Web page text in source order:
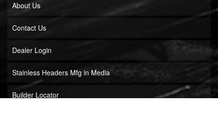
About Us
Contact Us
Dealer Login
Stainless Headers Mfg in Media
Builder Locator